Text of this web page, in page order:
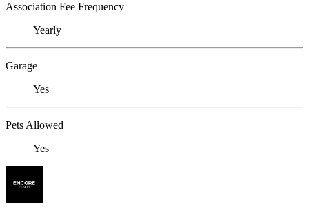
Association Fee Frequency
Yearly
Garage
Yes
Pets Allowed
Yes